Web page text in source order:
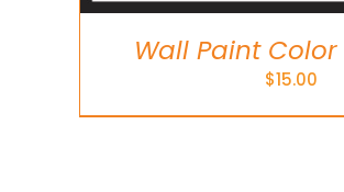
Wall Paint
$15.00